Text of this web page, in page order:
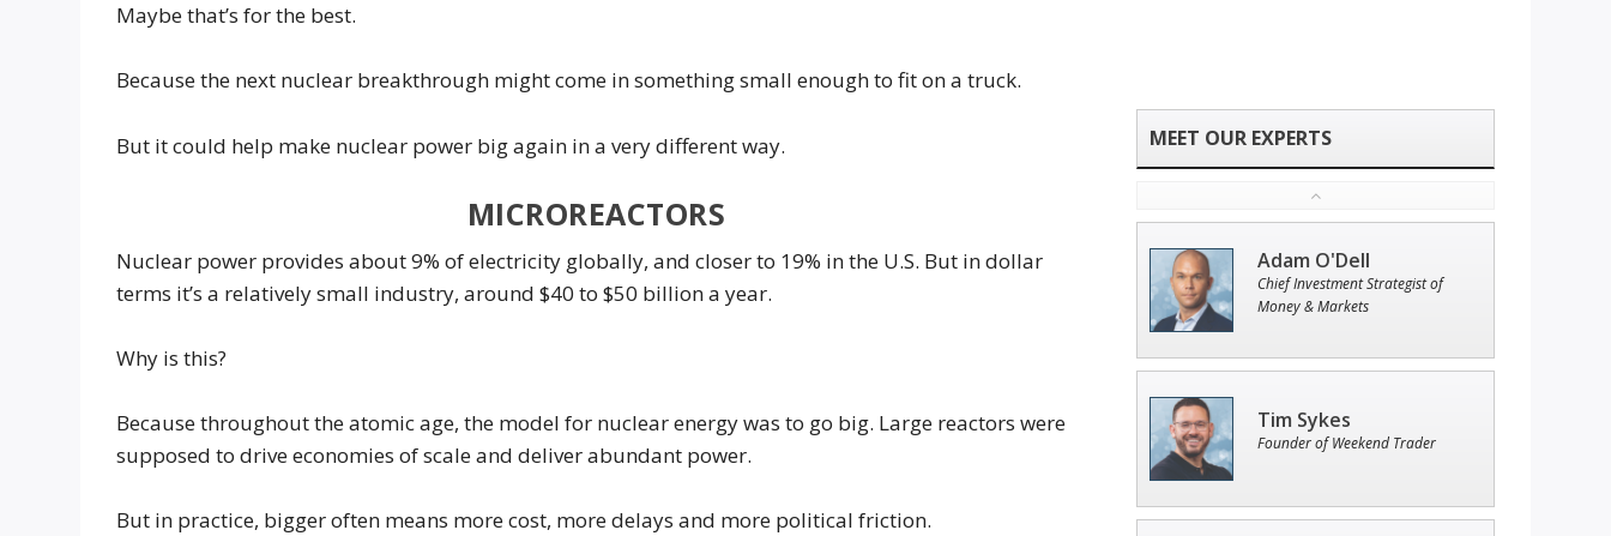
Maybe that’s for the best.
Because the next nuclear breakthrough might come in something small enough to fit on a truck.
But it could help make nuclear power big again in a very different way.
MICROREACTORS
Nuclear power provides about 9% of electricity globally, and closer to 19% in the U.S. But in dollar
terms it’s a relatively small industry, around $40 to $50 billion a year.
Why is this?
Because throughout the atomic age, the model for nuclear energy was to go big. Large reactors were
supposed to drive economies of scale and deliver abundant power.
But in practice, bigger often means more cost, more delays and more political friction.
Adam O'Dell
Chief Investment Strategist of
Money & Markets
Tim Sykes
Founder of Weekend Trader